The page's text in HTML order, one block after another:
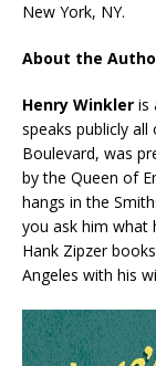
New York, NY.
About the
Henry Winkler is
speaks publicly
Boulevard, was
by the Queen of
hangs in the
you ask him what
Hank Zipzer
Angeles with his